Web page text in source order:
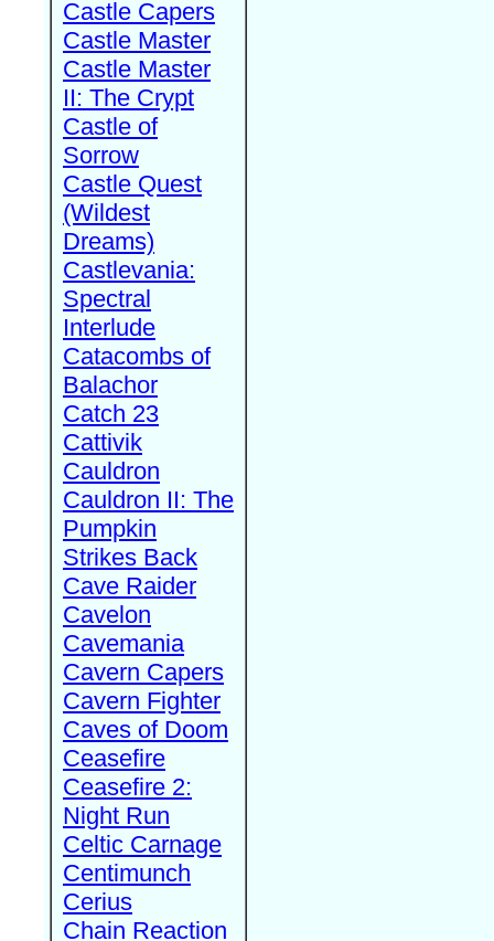
Castle Capers
Castle Master
Castle Master
II: The Crypt
Castle of
Sorrow
Castle Quest
(Wildest
Dreams)
Castlevania:
Spectral
Interlude
Catacombs of
Balachor
Catch 23
Cattivik
Cauldron
Cauldron II: The
Pumpkin
Strikes Back
Cave Raider
Cavelon
Cavemania
Cavern Capers
Cavern Fighter
Caves of Doom
Ceasefire
Ceasefire 2:
Night Run
Celtic Carnage
Centimunch
Cerius
Chain Reaction